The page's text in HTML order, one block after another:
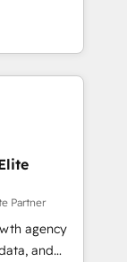
platform
HubSpot
Partner
agency
and